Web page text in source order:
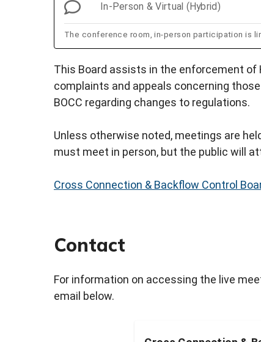
In-Person & Virtual (Hybrid)
The conference room, in-person participation is
This Board assists in the enforcement of
complaints and appeals concerning
BOCC regarding changes to regulations.
Unless otherwise noted, meetings are
must meet in person, but the public will
Cross Connection & Backflow Control
Contact
For information on accessing the live
email below.